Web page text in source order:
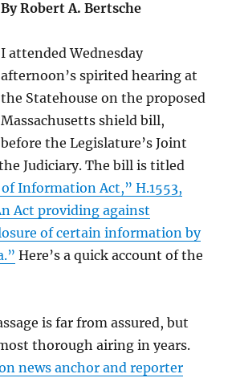
By Robert A. Bertsche
I attended Wednesday
afternoon’s spirited hearing at
the Statehouse on the proposed
Massachusetts shield bill,
before the Legislature’s Joint
Judiciary. The bill is titled
of Information Act,” H.1553,
Act providing against
of certain information by
Here’s a quick account of the
is far from assured, but
thorough airing in years.
news anchor and reporter